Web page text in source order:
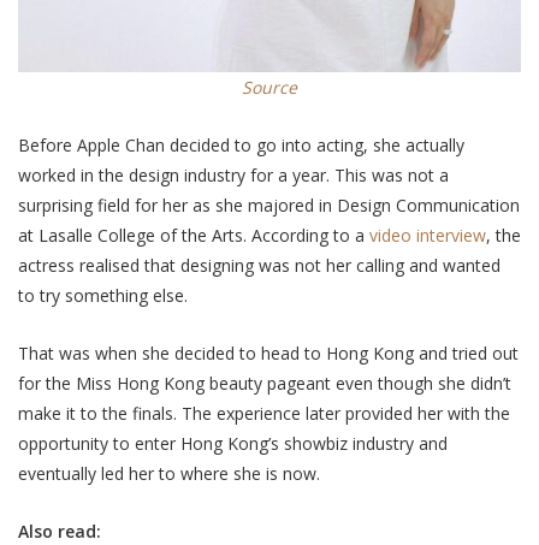
Source
Before Apple Chan decided to go into acting, she actually
worked in the design industry for a year. This was not a
surprising field for her as she majored in Design Communication
at Lasalle College of the Arts. According to a video interview, the
actress realised that designing was not her calling and wanted
to try something else.
That was when she decided to head to Hong Kong and tried out
for the Miss Hong Kong beauty pageant even though she didn’t
make it to the finals. The experience later provided her with the
opportunity to enter Hong Kong’s showbiz industry and
eventually led her to where she is now.
Also read: